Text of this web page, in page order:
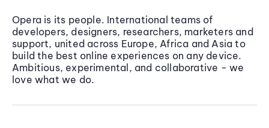
Opera is its people. International teams of
developers, designers, researchers, marketers and
support, united across Europe, Africa and Asia to
build the best online experiences on any device.
Ambitious, experimental, and collaborative - we
love what we do.